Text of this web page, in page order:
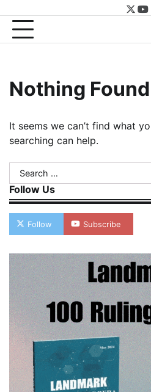
Nothing Found
It seems we can’t find what
searching can help.
Search
for:
Follow Us
Follow Subscribe